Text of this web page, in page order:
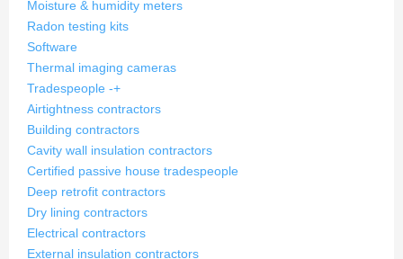
Moisture & humidity meters
Radon testing kits
Software
Thermal imaging cameras
Tradespeople -+
Airtightness contractors
Building contractors
Cavity wall insulation contractors
Certified passive house tradespeople
Deep retrofit contractors
Dry lining contractors
Electrical contractors
External insulation contractors